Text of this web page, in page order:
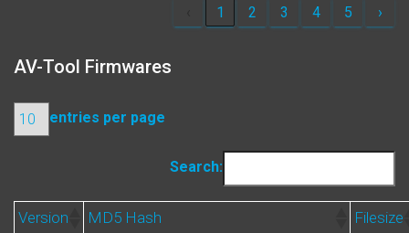
1 2 3 4 5 ›
AV-Tool Firmwares
entries per page
Search:
Version MD5 Hash Filesize